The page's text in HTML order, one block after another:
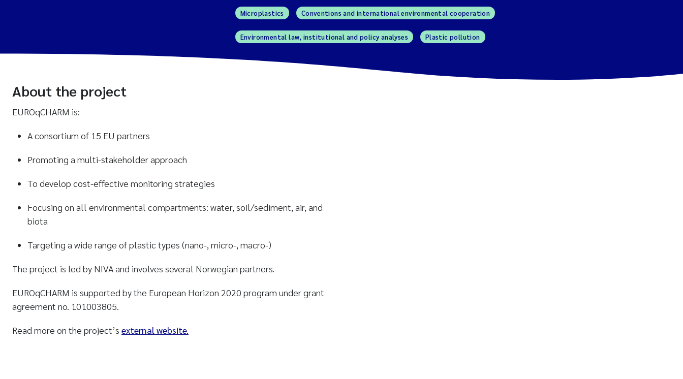
Microplastics Conventions and international environmental cooperation
Environmental law, institutional and policy analyses Plastic pollution
About the project
EUROqCHARM is:
A consortium of 15 EU partners
Promoting a multi-stakeholder approach
To develop cost-effective monitoring strategies
Focusing on all environmental compartments: water, soil/sediment, air, and
biota
Targeting a wide range of plastic types (nano-, micro-, macro-)
The project is led by NIVA and involves several Norwegian partners.
EUROqCHARM is supported by the European Horizon 2020 program under grant
agreement no. 101003805.
Read more on the project’s external website.